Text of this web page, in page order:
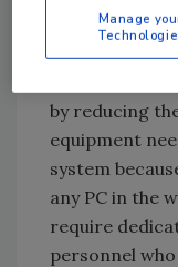
several
cabling,
by reducing
equipment
system
any PC in the
require
personnel
Manage